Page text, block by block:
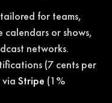
for teams,
or shows,
networks.
(7 cents per
via Stripe (1%